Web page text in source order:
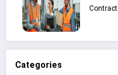
Contract
Categories